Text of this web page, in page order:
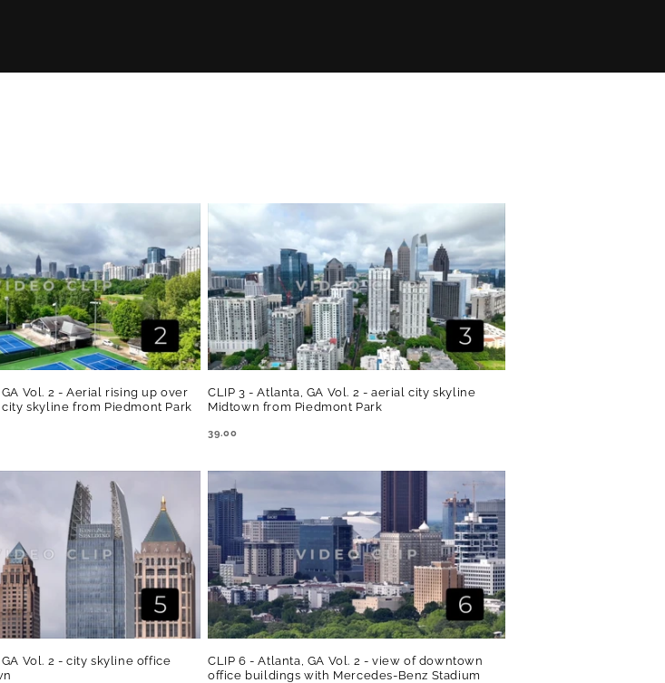
Vol. 2 - Aerial rising up over
skyline from Piedmont Park
CLIP 3 - Atlanta, GA Vol. 2 - aerial city skyline
Midtown from Piedmont Park
REGULAR
39.00
Vol. 2 - city skyline office
CLIP 6 - Atlanta, GA Vol. 2 - view of downtown
office buildings with Mercedes-Benz Stadium